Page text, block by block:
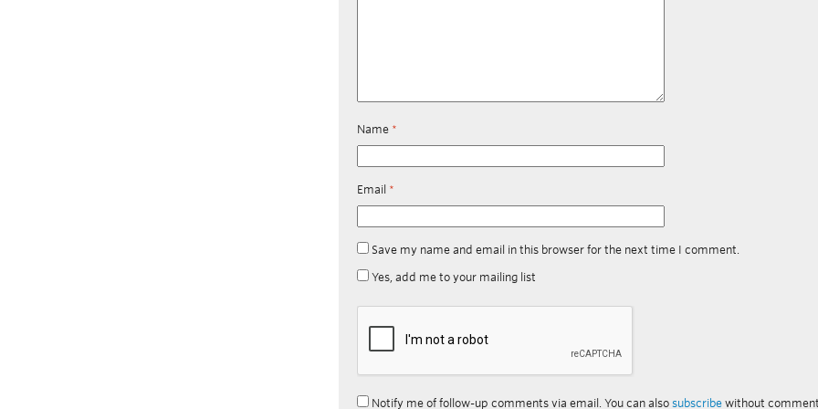
Name *
Email *
Save my name and email in this browser for the next time I comment.
Yes, add me to your mailing list
Notify me of follow-up comments via email. You can alsosubscribe without